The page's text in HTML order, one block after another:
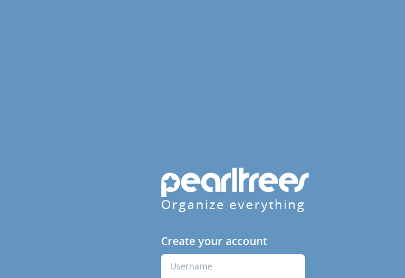
Organize everything
Create your account